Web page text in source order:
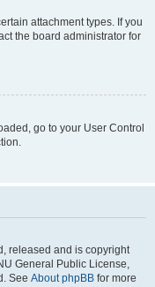
attachment types. If you
the board administrator for
go to your User Control
released and is copyright
General Public License,
See About phpBB for more